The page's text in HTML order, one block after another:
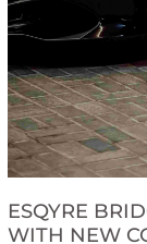
ESQYRE
WITH NEW